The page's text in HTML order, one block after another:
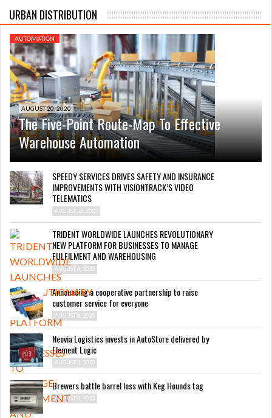
URBAN DISTRIBUTION
AUTOMATION
AUGUST 20, 2020
The Five-Point Route-Map To Effective
Warehouse Automation
SPEEDY SERVICES DRIVES SAFETY AND INSURANCE
IMPROVEMENTS WITH VISIONTRACK’S VIDEO
TELEMATICS
AUGUST 19, 2020
TRIDENT WORLDWIDE LAUNCHES REVOLUTIONARY
NEW PLATFORM FOR BUSINESSES TO MANAGE
FULFILMENT AND WAREHOUSING
AUGUST 6, 2020
Announcing a cooperative partnership to raise
customer service for everyone
AUGUST 6, 2020
Neovia Logistics invests in AutoStore delivered by
Element Logic
AUGUST 5, 2020
Brewers battle barrel loss with Keg Hounds tag
AUGUST 4, 2020